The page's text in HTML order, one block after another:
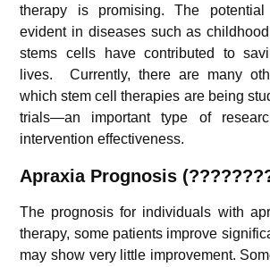
therapy is promising. The
evident in diseases such as
stems cells have contributed to
lives. Currently, there are many
which stem cell therapies are being
trials—an important type of
intervention effectiveness.
Apraxia Prognosis
The prognosis for individuals with
therapy, some patients improve
may show very little improvement.